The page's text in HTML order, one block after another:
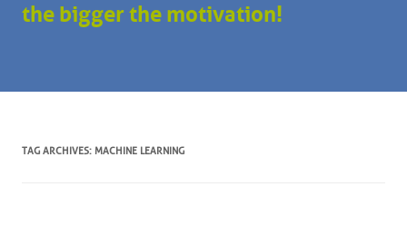
the bigger the motivation!
TAG ARCHIVES: MACHINE LEARNING